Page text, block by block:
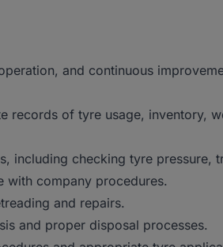
and continuous
records of tyre usage, inventory,
including checking tyre pressure,
with company procedures.
and repairs.
and proper disposal processes.